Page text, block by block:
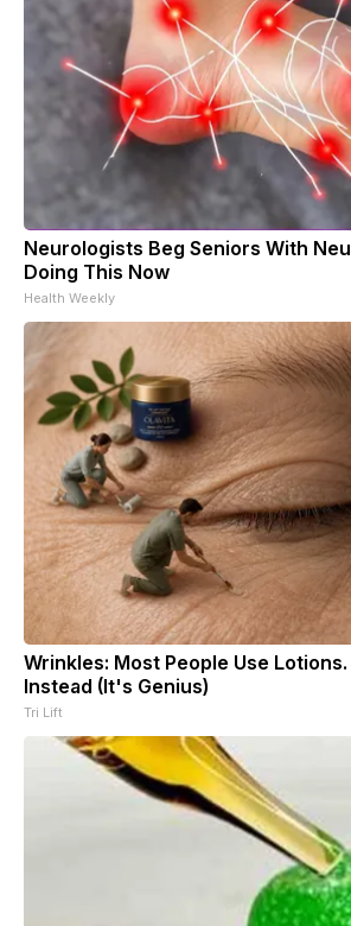
Neurologists Beg Seniors With
Doing This Now
Health Weekly
Wrinkles: Most People Use
Instead (It's Genius)
Tri Lift